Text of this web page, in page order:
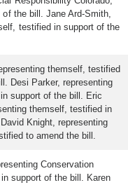
the bill. Jane Ard-Smith,
testified in support of the
themself, testified
Desi Parker, representing
support of the bill. Eric
themself, testified in
Knight, representing
to amend the bill.
Conservation
support of the bill. Karen